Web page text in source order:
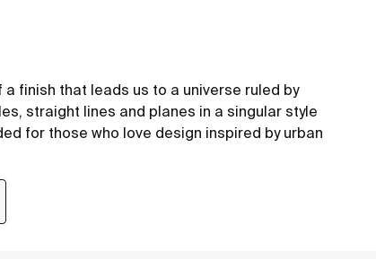
finish that leads us to a universe ruled by
straight lines and planes in a singular style
for those who love design inspired by urban